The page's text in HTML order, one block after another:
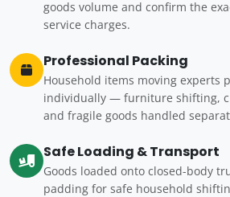
goods volume and confirm the
service charges.
Professional Packing
Household items moving experts
individually — furniture shifting,
and fragile goods handled
Safe Loading & Transport
Goods loaded onto closed-body
padding for safe household